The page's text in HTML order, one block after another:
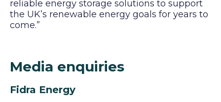
reliable energy storage solutions to support
the UK’s renewable energy goals for years to
come.”
Media enquiries
Fidra Energy